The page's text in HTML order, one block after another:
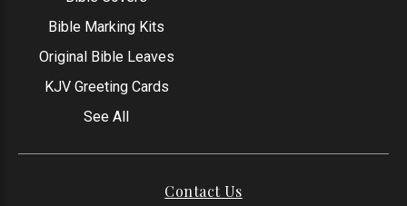
Bible Marking Kits
Original Bible Leaves
KJV Greeting Cards
See All
Contact Us